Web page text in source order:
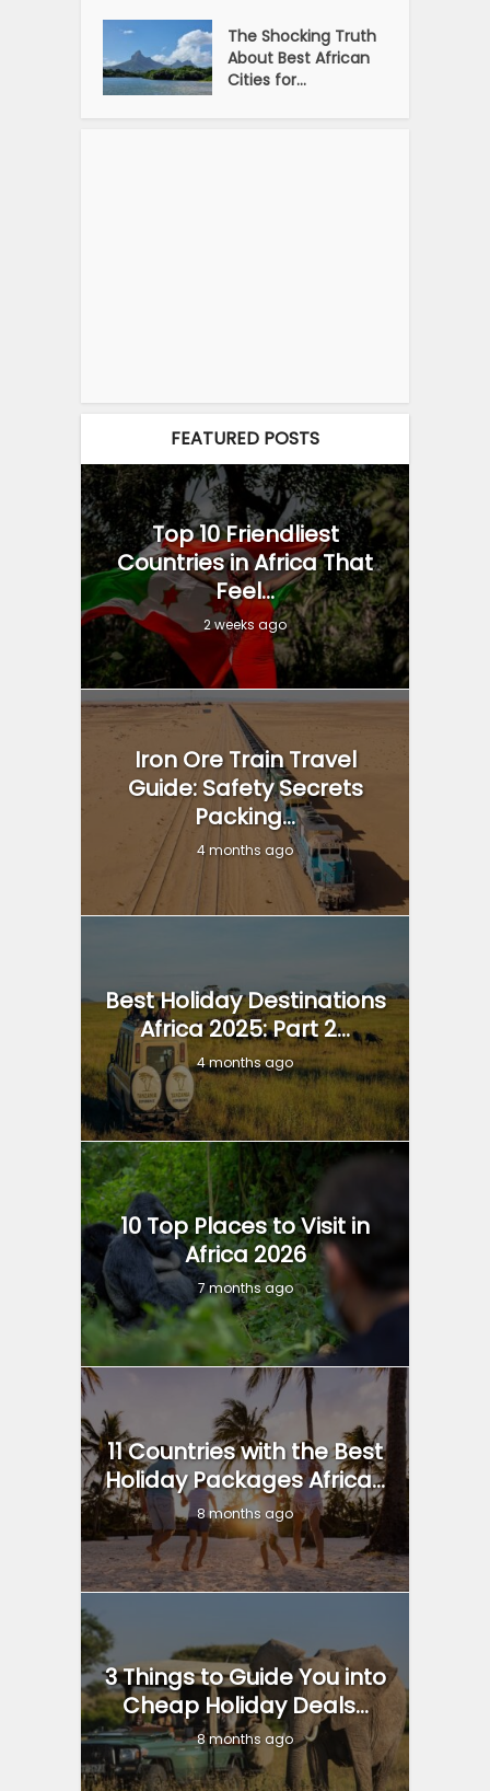
The Shocking Truth
About Best African
Cities for...
FEATURED POSTS
Top 10 Friendliest
Countries in Africa That
Feel...
2 weeks ago
Iron Ore Train Travel
Guide: Safety Secrets
Packing...
4 months ago
Best Holiday Destinations
Africa 2025: Part 2...
4 months ago
10 Top Places to Visit in
Africa 2026
7 months ago
11 Countries with the Best
Holiday Packages Africa...
8 months ago
3 Things to Guide You into
Cheap Holiday Deals...
8 months ago